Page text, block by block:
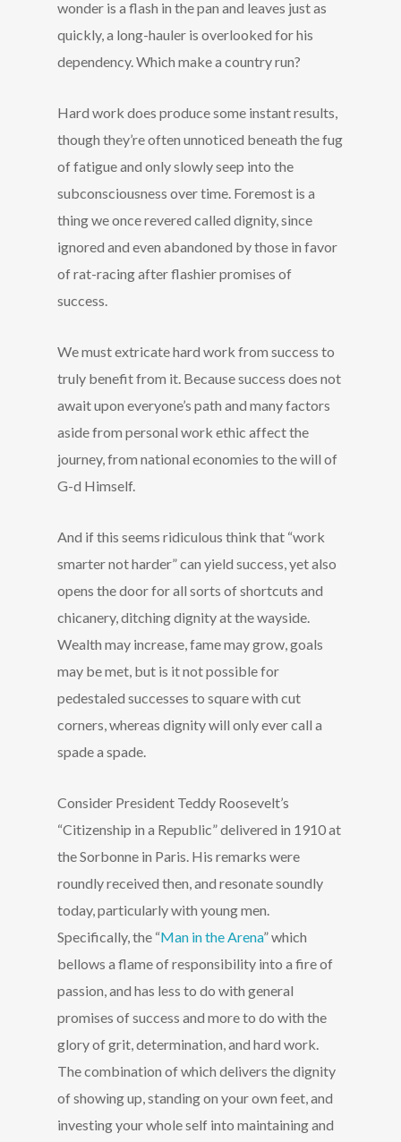
wonder is a flash in the pan and leaves just as
quickly, a long-hauler is overlooked for his
dependency. Which make a country run?
Hard work does produce some instant results,
though they’re often unnoticed beneath the fug
of fatigue and only slowly seep into the
subconsciousness over time. Foremost is a
thing we once revered called dignity, since
ignored and even abandoned by those in favor
of rat-racing after flashier promises of
success.
We must extricate hard work from success to
truly benefit from it. Because success does not
await upon everyone’s path and many factors
aside from personal work ethic affect the
journey, from national economies to the will of
G-d Himself.
And if this seems ridiculous think that “work
smarter not harder” can yield success, yet also
opens the door for all sorts of shortcuts and
chicanery, ditching dignity at the wayside.
Wealth may increase, fame may grow, goals
may be met, but is it not possible for
pedestaled successes to square with cut
corners, whereas dignity will only ever call a
spade a spade.
Consider President Teddy Roosevelt’s
“Citizenship in a Republic” delivered in 1910 at
the Sorbonne in Paris. His remarks were
roundly received then, and resonate soundly
today, particularly with young men.
Specifically, the “Man in the Arena” which
bellows a flame of responsibility into a fire of
passion, and has less to do with general
promises of success and more to do with the
glory of grit, determination, and hard work.
The combination of which delivers the dignity
of showing up, standing on your own feet, and
investing your whole self into maintaining and